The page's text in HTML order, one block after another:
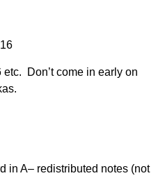
Don’t come in early on
in A– redistributed notes (not